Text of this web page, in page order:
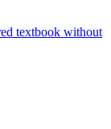
textbook without